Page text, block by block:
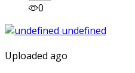
0
Uploaded ago